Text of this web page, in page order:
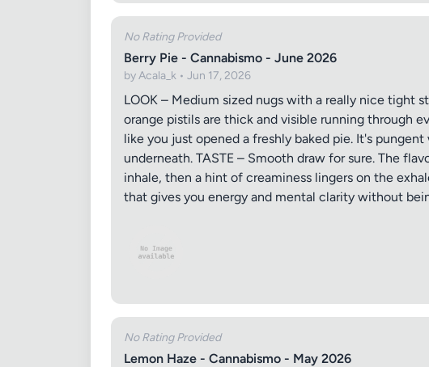
No Rating Provided
Berry Pie - Cannabismo - June 2026
by Acala_k • Jun 17, 2026
LOOK – Medium sized nugs with a really nice tight
orange pistils are thick and visible running through
like you just opened a freshly baked pie. It's
underneath. TASTE – Smooth draw for sure. The
inhale, then a hint of creaminess lingers on the
that gives you energy and mental clarity without
No Rating Provided
Lemon Haze - Cannabismo - May 2026